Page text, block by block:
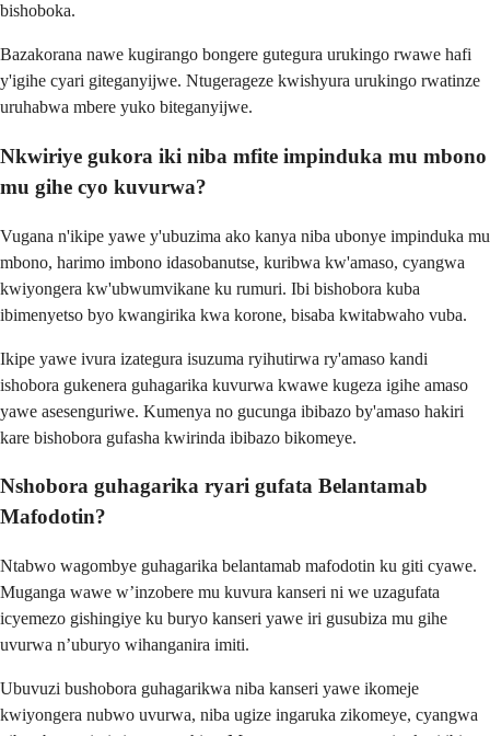
bishoboka.
Bazakorana nawe kugirango bongere gutegura urukingo rwawe hafi
y'igihe cyari giteganyijwe. Ntugerageze kwishyura urukingo rwatinze
uruhabwa mbere yuko biteganyijwe.
Nkwiriye gukora iki niba mfite impinduka mu mbono
mu gihe cyo kuvurwa?
Vugana n'ikipe yawe y'ubuzima ako kanya niba ubonye impinduka mu
mbono, harimo imbono idasobanutse, kuribwa kw'amaso, cyangwa
kwiyongera kw'ubwumvikane ku rumuri. Ibi bishobora kuba
ibimenyetso byo kwangirika kwa korone, bisaba kwitabwaho vuba.
Ikipe yawe ivura izategura isuzuma ryihutirwa ry'amaso kandi
ishobora gukenera guhagarika kuvurwa kwawe kugeza igihe amaso
yawe asesenguriwe. Kumenya no gucunga ibibazo by'amaso hakiri
kare bishobora gufasha kwirinda ibibazo bikomeye.
Nshobora guhagarika ryari gufata Belantamab
Mafodotin?
Ntabwo wagombye guhagarika belantamab mafodotin ku giti cyawe.
Muganga wawe w’inzobere mu kuvura kanseri ni we uzagufata
icyemezo gishingiye ku buryo kanseri yawe iri gusubiza mu gihe
uvurwa n’uburyo wihanganira imiti.
Ubuvuzi bushobora guhagarikwa niba kanseri yawe ikomeje
kwiyongera nubwo uvurwa, niba ugize ingaruka zikomeye, cyangwa